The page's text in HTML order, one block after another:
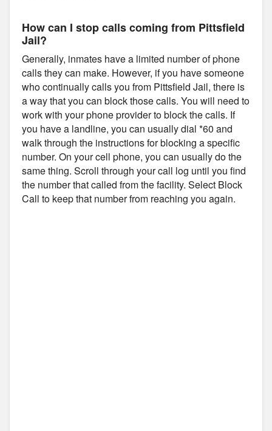
How can I stop calls coming from Pittsfield
Jail?
Generally, inmates have a limited number of phone
calls they can make. However, if you have someone
who continually calls you from Pittsfield Jail, there is
a way that you can block those calls. You will need to
work with your phone provider to block the calls. If
you have a landline, you can usually dial *60 and
walk through the instructions for blocking a specific
number. On your cell phone, you can usually do the
same thing. Scroll through your call log until you find
the number that called from the facility. Select Block
Call to keep that number from reaching you again.